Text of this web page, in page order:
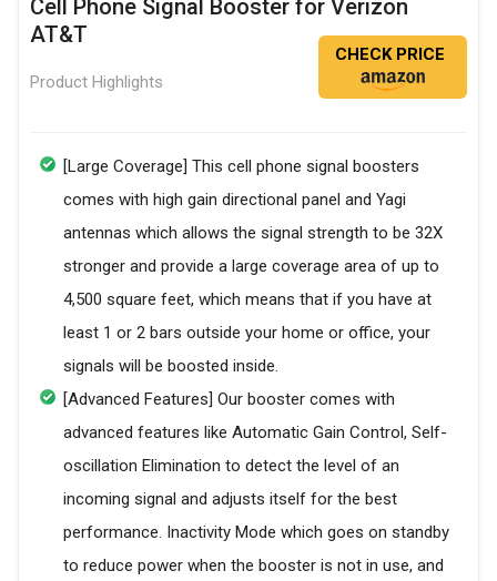
Cell Phone Signal Booster for Verizon
AT&T
Product Highlights
CHECK PRICE
[Large Coverage] This cell phone signal boosters
comes with high gain directional panel and Yagi
antennas which allows the signal strength to be 32X
stronger and provide a large coverage area of up to
4,500 square feet, which means that if you have at
least 1 or 2 bars outside your home or office, your
signals will be boosted inside.
[Advanced Features] Our booster comes with
advanced features like Automatic Gain Control, Self-
oscillation Elimination to detect the level of an
incoming signal and adjusts itself for the best
performance. Inactivity Mode which goes on standby
to reduce power when the booster is not in use, and